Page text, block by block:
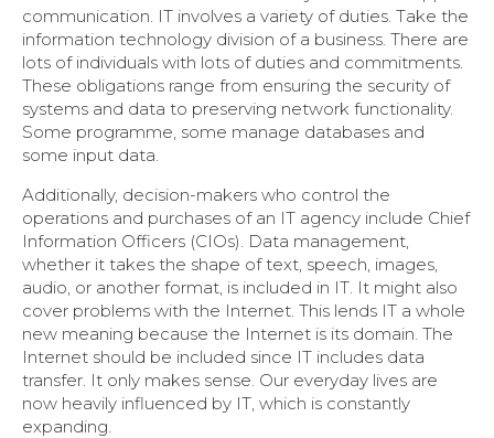
communication. IT involves a variety of duties. Take the
information technology division of a business. There are
lots of individuals with lots of duties and commitments.
These obligations range from ensuring the security of
systems and data to preserving network functionality.
Some programme, some manage databases and
some input data.
Additionally, decision-makers who control the
operations and purchases of an IT agency include Chief
Information Officers (CIOs). Data management,
whether it takes the shape of text, speech, images,
audio, or another format, is included in IT. It might also
cover problems with the Internet. This lends IT a whole
new meaning because the Internet is its domain. The
Internet should be included since IT includes data
transfer. It only makes sense. Our everyday lives are
now heavily influenced by IT, which is constantly
expanding.